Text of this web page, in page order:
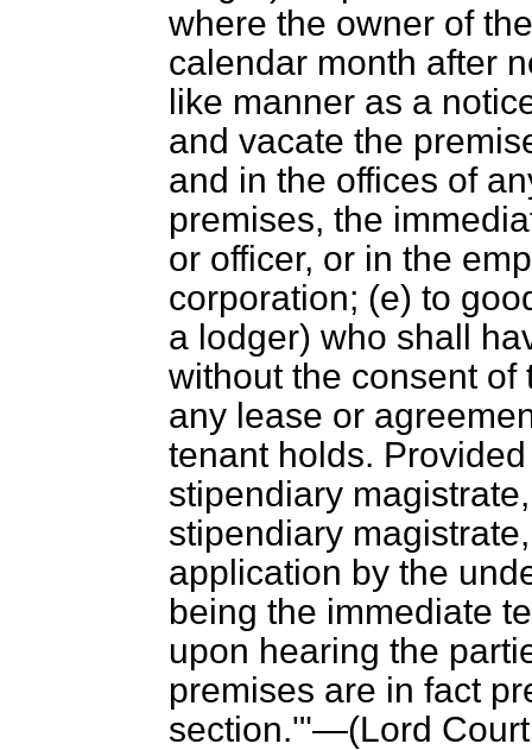
where the owner of
calendar month after
like manner as a
and vacate the
and in the offices of
premises, the
or officer, or in the
corporation; (e) to
a lodger) who shall
without the consent
any lease or
tenant holds.
stipendiary
stipendiary
application by the
being the immediate
upon hearing the
premises are in fact
section.'"—(Lord